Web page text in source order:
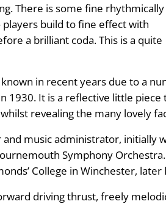
There is some fine rhythmically
build to fine effect with
a brilliant coda. This is a quite
in recent years due to a
1930. It is a reflective little
revealing the many lovely
music administrator,
Symphony
College in Winchester,
driving thrust, freely